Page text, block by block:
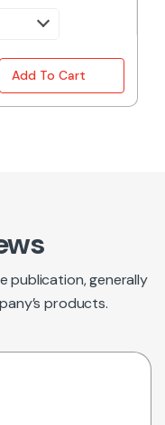
24V 2.5A PWM
Add To Cart
publication, generally
products.